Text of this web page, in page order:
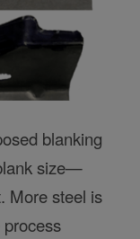
blanking
size—
More steel is